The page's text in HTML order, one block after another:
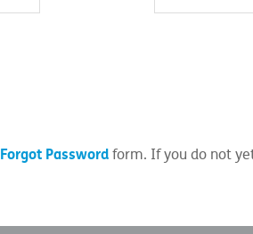
Forgot Passwordform. If you do not